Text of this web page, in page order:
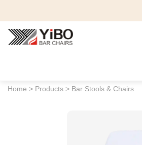
Home > Products > Bar Stools & Chairs